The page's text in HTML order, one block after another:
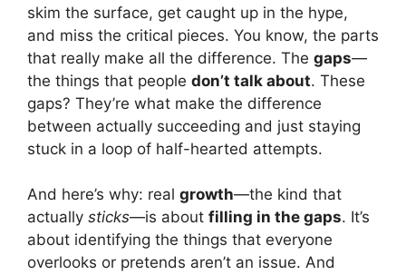
skim the surface, get caught up in the hype,
and miss the critical pieces. You know, the parts
that really make all the difference. The gaps—
the things that people don’t talk about. These
gaps? They’re what make the difference
between actually succeeding and just staying
stuck in a loop of half-hearted attempts.
And here’s why: real growth—the kind that
actually sticks—is about filling in the gaps. It’s
about identifying the things that everyone
overlooks or pretends aren’t an issue. And